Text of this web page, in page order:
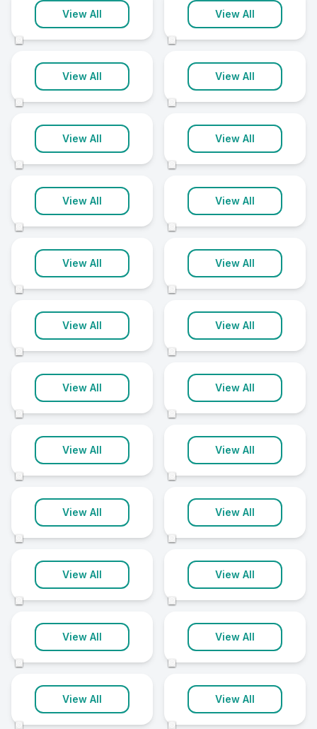
View All View All
Middlesbrough
11 clinics
View All
Newbury
11 clinics
View All
Poole
11 clinics
View All
Portsmouth
11 clinics
View All
Rochdale
11 clinics
View All
Spalding
11 clinics
View All
Walsall
11 clinics
View All
Woking
11 clinics
View All
Banbury
10 clinics
View All
Barnstaple
10 clinics
View All
Bath
10 clinics
View All
Bridgwater
10 clinics
View All
Chichester
10 clinics
View All
Enfield
10 clinics
View All
and Fulham
10 clinics
View All
Islington
10 clinics
View All
Melton Mowbray
10 clinics
View All
Rotherham
10 clinics
View All
St Albans
10 clinics
View All
Tees
10 clinics
View All
Truro
10 clinics
View All
Uxbridge
10 clinics
View All
Basingstoke
9 clinics
Bracknell
9 clinics